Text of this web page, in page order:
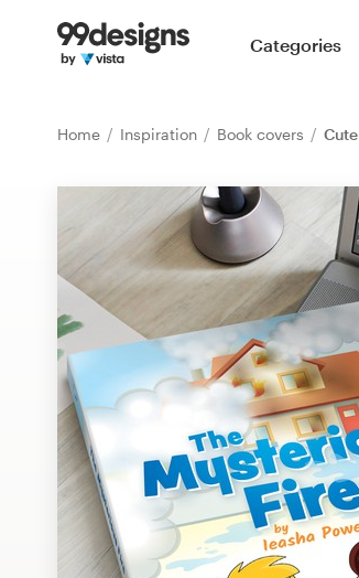
Categories
Home Inspiration Book covers Cute
Home
Find a designer
Inspiration
99designs Pro
services
Design contests
1-to-1 Projects